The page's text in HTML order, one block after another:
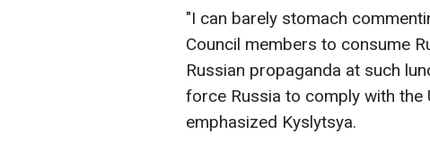
"I can barely stomach
Council members to consume
Russian propaganda at such
force Russia to comply with the
emphasized Kyslytsya.